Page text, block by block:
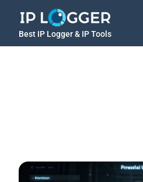
Best IP Logger & IP Tools